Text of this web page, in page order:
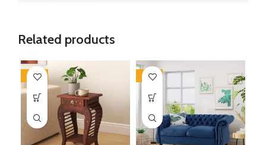
Related products
-50% -34%